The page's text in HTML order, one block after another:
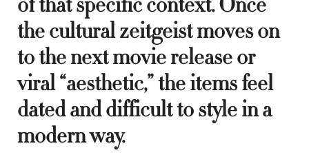
the cultural zeitgeist moves on
to the next movie release or
viral “aesthetic,” the items feel
dated and difficult to style in a
modern way.